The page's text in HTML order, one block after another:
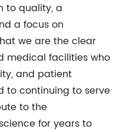
to quality, a
a focus on
we are the clear
medical facilities who
and patient
to continuing to serve
to the
for years to